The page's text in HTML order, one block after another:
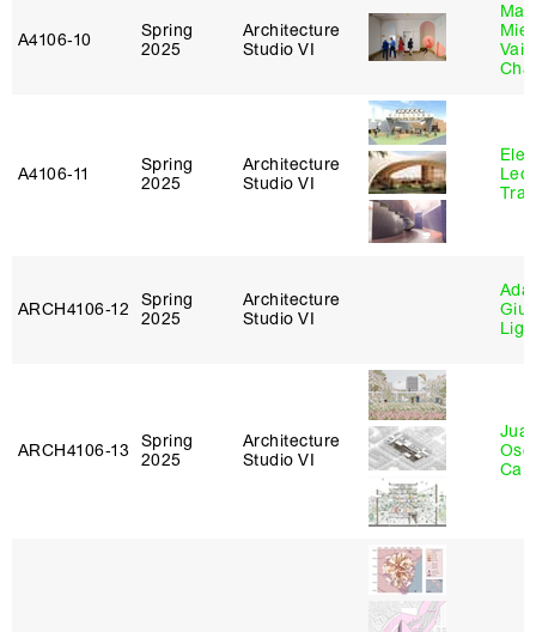
A4106‑10
Spring
2025
Architecture
Studio VI
A4106‑11
Spring
2025
Architecture
Studio VI
ARCH4106‑12
Spring
2025
Architecture
Studio VI
Ada
ARCH4106‑13
Spring
2025
Architecture
Studio VI